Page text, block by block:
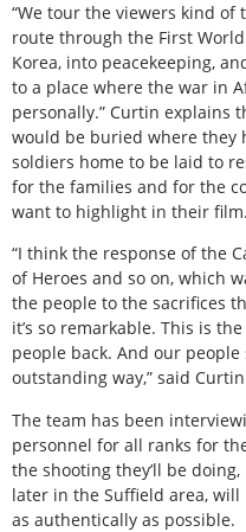
“We tour the viewers kind
route through the First
Korea, into peacekeeping,
to a place where the war in
personally.” Curtin explains
would be buried where they
soldiers home to be laid to
for the families and for the
want to highlight in their film.
“I think the response of the
of Heroes and so on, which
the people to the sacrifices
it’s so remarkable. This is
people back. And our
outstanding way,” said
The team has been
personnel for all ranks for
the shooting they’ll be
later in the Suffield area,
as authentically as possible.